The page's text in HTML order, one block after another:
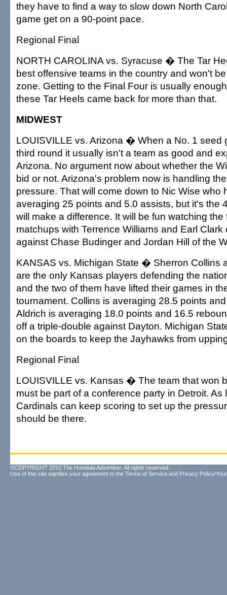
they have to find a way to slow down North
game get on a 90-point pace.
Regional Final
NORTH CAROLINA vs. Syracuse � The Tar
best offensive teams in the country and won't
zone. Getting to the Final Four is usually
these Tar Heels came back for more than that.
MIDWEST
LOUISVILLE vs. Arizona � When a No. 1 seed
third round it usually isn't a team as good and
Arizona. No argument now about whether the
bid or not. Arizona's problem now is handling
pressure. That will come down to Nic Wise who
averaging 25 points and 5.0 assists, but it's the
will make a difference. It will be fun watching the
matchups with Terrence Williams and Earl Clark
against Chase Budinger and Jordan Hill of the
KANSAS vs. Michigan State � Sherron Collins
are the only Kansas players defending the
and the two of them have lifted their games in
tournament. Collins is averaging 28.5 points
Aldrich is averaging 18.0 points and 16.5
off a triple-double against Dayton. Michigan
on the boards to keep the Jayhawks from
Regional Final
LOUISVILLE vs. Kansas � The team that won
must be part of a conference party in Detroit. As
Cardinals can keep scoring to set up the
should be there.
©COPYRIGHT 2010 The Honolulu Advertiser. All rights reserved.
Use of this site signifies your agreement to the Terms of Service and Privacy Policy/